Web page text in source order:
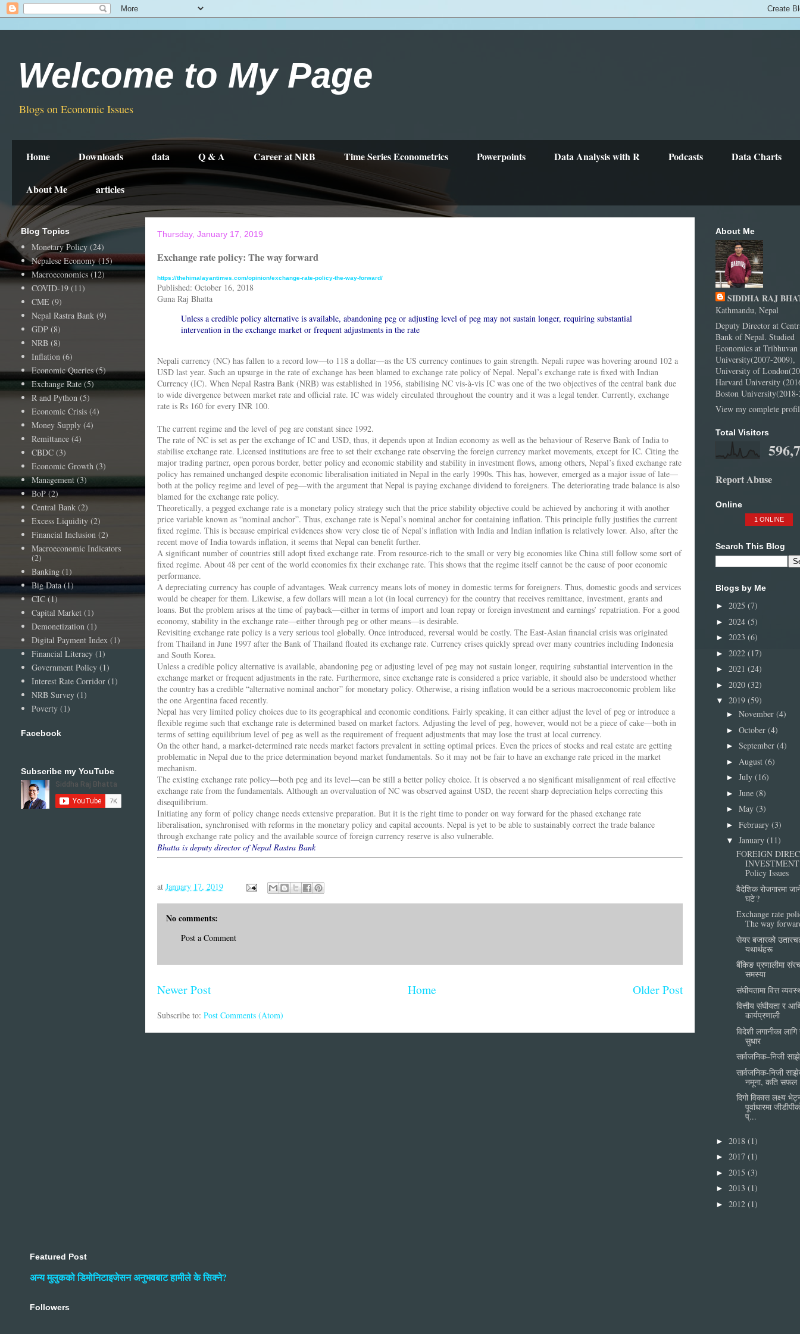
Welcome to My Page
Blogs on Economic Issues
Home Downloads data Q & A Career at NRB Time Series Econometrics Powerpoints Data Analysis with R Podcasts Data Charts
About Me articles
Thursday, January 17, 2019
Exchange rate policy: The way forward
https://thehimalayantimes.com/opinion/exchange-rate-policy-the-way-forward/
Published: October 16, 2018
Guna Raj Bhatta
Unless a credible policy alternative is available, abandoning peg or adjusting level of peg may not sustain longer, requiring substantial
intervention in the exchange market or frequent adjustments in the rate
Nepali currency (NC) has fallen to a record low—to 118 a dollar—as the US currency continues to gain strength. Nepali rupee was hovering around 102 a
USD last year. Such an upsurge in the rate of exchange has been blamed to exchange rate policy of Nepal. Nepal’s exchange rate is fixed with Indian
Currency (IC). When Nepal Rastra Bank (NRB) was established in 1956, stabilising NC vis-à-vis IC was one of the two objectives of the central bank due
to wide divergence between market rate and official rate. IC was widely circulated throughout the country and it was a legal tender. Currently, exchange
rate is Rs 160 for every INR 100.
The current regime and the level of peg are constant since 1992.
The rate of NC is set as per the exchange of IC and USD, thus, it depends upon at Indian economy as well as the behaviour of Reserve Bank of India to
stabilise exchange rate. Licensed institutions are free to set their exchange rate observing the foreign currency market movements, except for IC. Citing the
major trading partner, open porous border, better policy and economic stability and stability in investment flows, among others, Nepal’s fixed exchange rate
policy has remained unchanged despite economic liberalisation initiated in Nepal in the early 1990s. This has, however, emerged as a major issue of late—
both at the policy regime and level of peg—with the argument that Nepal is paying exchange dividend to foreigners. The deteriorating trade balance is also
blamed for the exchange rate policy.
Theoretically, a pegged exchange rate is a monetary policy strategy such that the price stability objective could be achieved by anchoring it with another
price variable known as “nominal anchor”. Thus, exchange rate is Nepal’s nominal anchor for containing inflation. This principle fully justifies the current
fixed regime. This is because empirical evidences show very close tie of Nepal’s inflation with India and Indian inflation is relatively lower. Also, after the
recent move of India towards inflation, it seems that Nepal can benefit further.
A significant number of countries still adopt fixed exchange rate. From resource-rich to the small or very big economies like China still follow some sort of
fixed regime. About 48 per cent of the world economies fix their exchange rate. This shows that the regime itself cannot be the cause of poor economic
performance.
A depreciating currency has couple of advantages. Weak currency means lots of money in domestic terms for foreigners. Thus, domestic goods and services
would be cheaper for them. Likewise, a few dollars will mean a lot (in local currency) for the country that receives remittance, investment, grants and
loans. But the problem arises at the time of payback—either in terms of import and loan repay or foreign investment and earnings’ repatriation. For a good
economy, stability in the exchange rate—either through peg or other means—is desirable.
Revisiting exchange rate policy is a very serious tool globally. Once introduced, reversal would be costly. The East-Asian financial crisis was originated
from Thailand in June 1997 after the Bank of Thailand floated its exchange rate. Currency crises quickly spread over many countries including Indonesia
and South Korea.
Unless a credible policy alternative is available, abandoning peg or adjusting level of peg may not sustain longer, requiring substantial intervention in the
exchange market or frequent adjustments in the rate. Furthermore, since exchange rate is considered a price variable, it should also be understood whether
the country has a credible “alternative nominal anchor” for monetary policy. Otherwise, a rising inflation would be a serious macroeconomic problem like
the one Argentina faced recently.
Nepal has very limited policy choices due to its geographical and economic conditions. Fairly speaking, it can either adjust the level of peg or introduce a
flexible regime such that exchange rate is determined based on market factors. Adjusting the level of peg, however, would not be a piece of cake—both in
terms of setting equilibrium level of peg as well as the requirement of frequent adjustments that may lose the trust at local currency.
On the other hand, a market-determined rate needs market factors prevalent in setting optimal prices. Even the prices of stocks and real estate are getting
problematic in Nepal due to the price determination beyond market fundamentals. So it may not be fair to have an exchange rate priced in the market
mechanism.
The existing exchange rate policy—both peg and its level—can be still a better policy choice. It is observed a no significant misalignment of real effective
exchange rate from the fundamentals. Although an overvaluation of NC was observed against USD, the recent sharp depreciation helps correcting this
disequilibrium.
Initiating any form of policy change needs extensive preparation. But it is the right time to ponder on way forward for the phased exchange rate
liberalisation, synchronised with reforms in the monetary policy and capital accounts. Nepal is yet to be able to sustainably correct the trade balance
through exchange rate policy and the available source of foreign currency reserve is also vulnerable.
Bhatta is deputy director of Nepal Rastra Bank
at January 17, 2019
No comments:
Post a Comment
Newer Post Older Post
Home
Subscribe to: Post Comments (Atom)
Blog Topics
Monetary Policy (24)
Nepalese Economy (15)
Macroeconomics (12)
COVID-19 (11)
CME (9)
Nepal Rastra Bank (9)
GDP (8)
NRB (8)
Inflation (6)
Economic Queries (5)
Exchange Rate (5)
R and Python (5)
Economic Crisis (4)
Money Supply (4)
Remittance (4)
CBDC (3)
Economic Growth (3)
Management (3)
BoP (2)
Central Bank (2)
Excess Liquidity (2)
Financial Inclusion (2)
Macroeconomic Indicators
(2)
Banking (1)
Big Data (1)
CIC (1)
Capital Market (1)
Demonetization (1)
Digital Payment Index (1)
Financial Literacy (1)
Government Policy (1)
Interest Rate Corridor (1)
NRB Survey (1)
Poverty (1)
Facebook
Subscribe my YouTube
About Me
SIDDHA RAJ
Kathmandu, Nepal
Deputy Director at
Bank of Nepal. Studied
Economics at Tribhuvan
University(2007-2009),
University of
Harvard University
Boston
View my complete
Total Visitors
Report Abuse
Online
1 ONLINE
Search This Blog
Blogs by Me
► 2025 (7)
► 2024 (5)
► 2023 (6)
► 2022 (17)
► 2021 (24)
► 2020 (32)
▼ 2019 (59)
► November (4)
► October (4)
► September (4)
► August (6)
► July (16)
► June (8)
► May (3)
► February (3)
▼ January (11)
FOREIGN
INVESTMENT
Policy Issues
वैदेशिक रोजगारमा
घटे ?
Exchange rate
The way
सेयर बजारको
यथार्थहरू
बैंकिङ प्रणालीमा
समस्या
संघीयतामा वित्त
वित्तीय संघीयता र
कार्यप्रणाली
विदेशी लगानीका लागि
सुधार
सार्वजनिक–निजी
सार्वजनिक-निजी
नमूना, कति सफल
दिगो विकास लक्ष्य
पूर्वाधारमा
प्...
► 2018 (1)
► 2017 (1)
► 2015 (3)
► 2013 (1)
► 2012 (1)
Featured Post
अन्य मुलुकको डिमोनिटाइजेसन अनुभवबाट हामीले के सिक्ने?
Followers